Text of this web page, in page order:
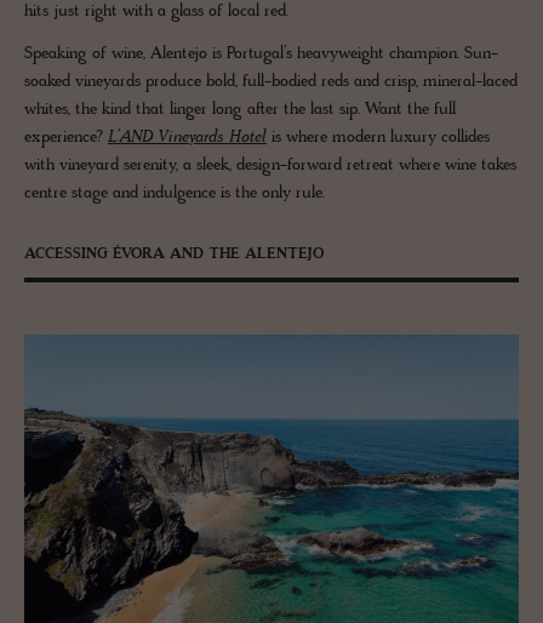
hits just right with a glass of local red.
Speaking of wine, Alentejo is Portugal’s heavyweight champion. Sun-
soaked vineyards produce bold, full-bodied reds and crisp, mineral-laced
whites, the kind that linger long after the last sip. Want the full
experience? L’AND Vineyards Hotel is where modern luxury collides
with vineyard serenity, a sleek, design-forward retreat where wine takes
centre stage and indulgence is the only rule.
ACCESSING ÉVORA AND THE ALENTEJO